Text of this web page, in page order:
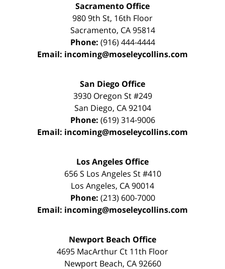
Sacramento Office
980 9th St, 16th Floor
Sacramento, CA 95814
Phone: (916) 444-4444
Email: incoming@moseleycollins.com
San Diego Office
3930 Oregon St #249
San Diego, CA 92104
Phone: (619) 314-9006
Email: incoming@moseleycollins.com
Los Angeles Office
656 S Los Angeles St #410
Los Angeles, CA90014
Phone: (213) 600-7000
Email: incoming@moseleycollins.com
Newport Beach Office
4695 MacArthur Ct 11th Floor
Newport Beach, CA 92660